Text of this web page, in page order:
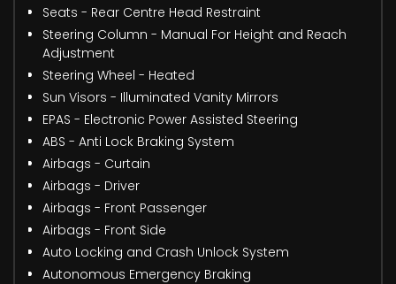
Seats - Rear Centre Head Restraint
Steering Column - Manual For Height and Reach
Adjustment
Steering Wheel - Heated
Sun Visors - Illuminated Vanity Mirrors
EPAS - Electronic Power Assisted Steering
ABS - Anti Lock Braking System
Airbags - Curtain
Airbags - Driver
Airbags - Front Passenger
Airbags - Front Side
Auto Locking and Crash Unlock System
Autonomous Emergency Braking